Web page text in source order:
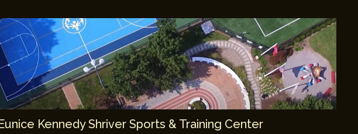
Kennedy Shriver Sports & Training Center